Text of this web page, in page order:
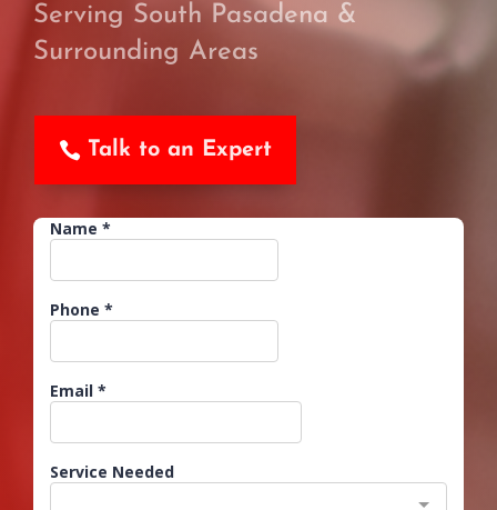
Serving South Pasadena &
Surrounding Areas
Talk to an Expert